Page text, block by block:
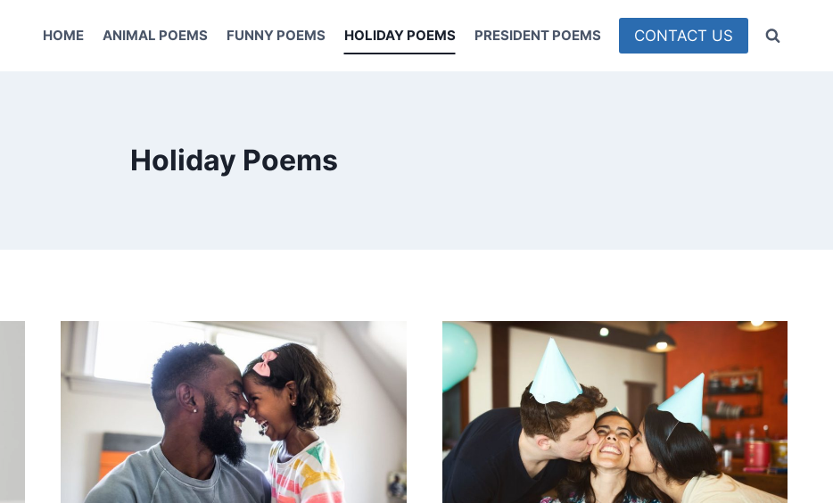
HOME ANIMAL POEMS FUNNY POEMS HOLIDAY POEMS PRESIDENT POEMS CONTACT US
Holiday Poems